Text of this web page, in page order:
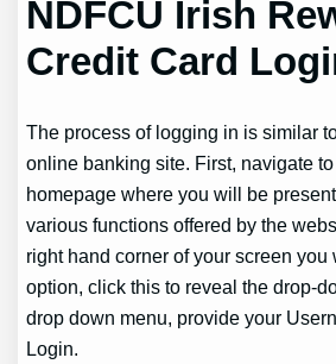
NDFCU Irish
Credit Card
The process of logging in is similar
online banking site. First, navigate
homepage where you will be
various functions offered by the
right hand corner of your screen you
option, click this to reveal the drop-
drop down menu, provide your
Login.